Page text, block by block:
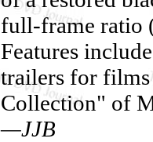
full-frame ratio
Features
trailers for films
Collection" of
—JJB